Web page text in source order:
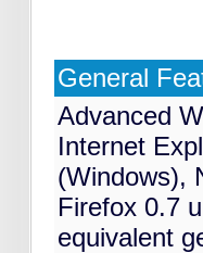
General
Advanced
Internet
(Windows),
Firefox 0.7
equivalent